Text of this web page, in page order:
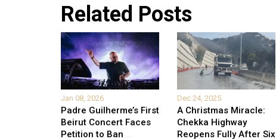
Related Posts
Jan 08, 2026
Padre Guilherme’s First
Beirut Concert Faces
Petition to Ban ...
Dec 24, 2025
A Christmas Miracle:
Chekka Highway
Reopens Fully After Six